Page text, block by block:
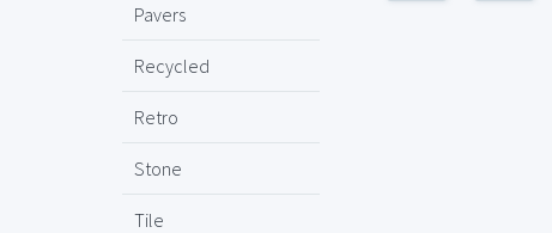
Pavers
Recycled
Retro
Stone
Tile